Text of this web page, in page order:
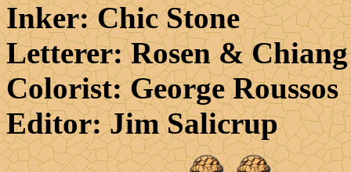
Inker: Chic Stone
Letterer: Rosen & Chiang
Colorist: George Roussos
Editor: Jim Salicrup